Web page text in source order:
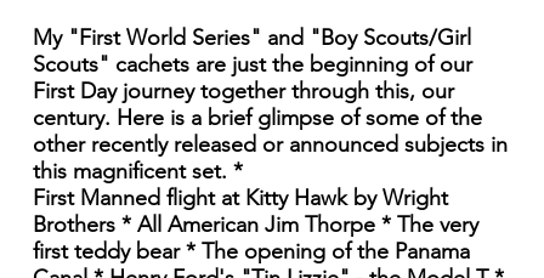
My "First World Series" and "Boy Scouts/Girl
Scouts" cachets are just the beginning of our
First Day journey together through this, our
century. Here is a brief glimpse of some of the
other recently released or announced subjects in
this magnificent set. *
First Manned flight at Kitty Hawk by Wright
Brothers * All American Jim Thorpe * The very
first teddy bear * The opening of the Panama